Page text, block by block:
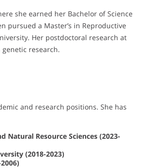
she earned her Bachelor of Science
pursued a Master’s in Reproductive
Her postdoctoral research at
research.
and research positions. She has
Natural Resource Sciences (2023-
(2018-2023)